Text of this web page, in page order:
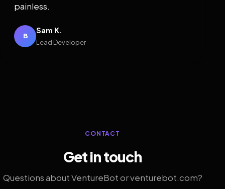
painless.
B
Sam K.
Lead Developer
CONTACT
Get in touch
Questions about VentureBot or venturebot.com?